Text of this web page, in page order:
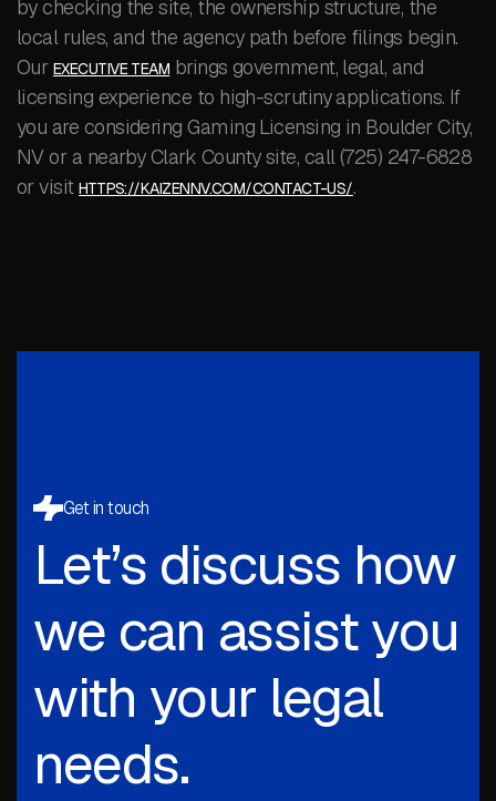
by checking the site, the ownership structure, the
local rules, and the agency path before filings begin.
Our EXECUTIVE TEAM brings government, legal, and
licensing experience to high-scrutiny applications. If
you are considering Gaming Licensing in Boulder City,
NV or a nearby Clark County site, call (725) 247-6828
or visitHTTPS://KAIZENNV.COM/CONTACT-US/.
Get in touch
Let’s discuss how
we can assist you
with your legal
needs.